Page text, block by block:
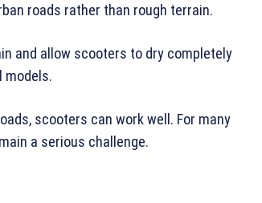
roads rather than rough terrain.
and allow scooters to dry completely
models.
scooters can work well. For many
a serious challenge.